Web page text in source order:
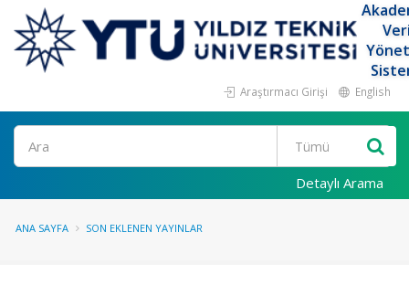
Araştırmacı Girişi English
Ara
Detaylı Arama
ANA SAYFA SON EKLENEN YAYINLAR